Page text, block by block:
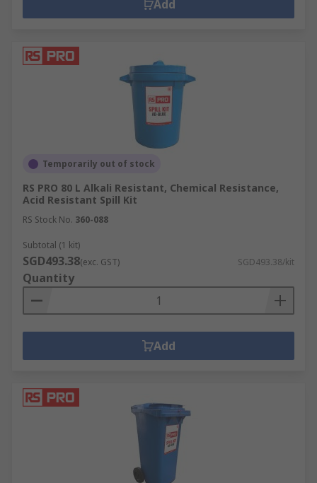
Add
Temporarily out of stock
RS PRO 80 L Alkali Resistant, Chemical Resistance,
Acid Resistant Spill Kit
RS Stock No. 360-088
Subtotal (1 kit)
SGD493.38(exc. GST) SGD493.38/kit
Quantity
Add